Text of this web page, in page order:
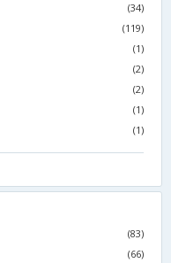
(34)
(119)
(1)
(2)
(2)
(1)
(1)
(83)
(66)